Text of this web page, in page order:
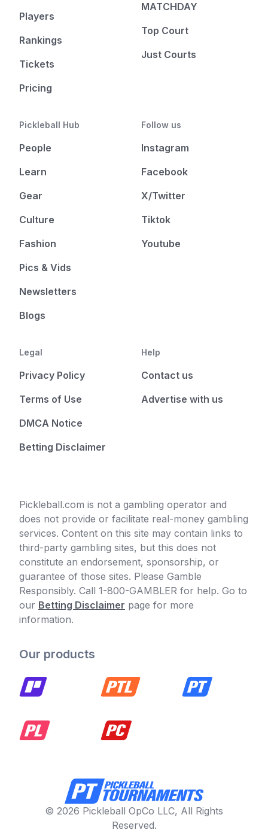
Players
Rankings
Tickets
Pricing
MATCHDAY
Top Court
Just Courts
Pickleball Hub
People
Learn
Gear
Culture
Fashion
Pics & Vids
Newsletters
Blogs
Follow us
Instagram
Facebook
X/Twitter
Tiktok
Youtube
Legal
Privacy Policy
Terms of Use
DMCA Notice
Betting Disclaimer
Help
Contact us
Advertise with us
Pickleball.com is not a gambling operator and
does not provide or facilitate real-money gambling
services. Content on this site may contain links to
third-party gambling sites, but this does not
constitute an endorsement, sponsorship, or
guarantee of those sites. Please Gamble
Responsibly. Call 1-800-GAMBLER for help. Go to
our Betting Disclaimer page for more
information.
Our products
© 2026 Pickleball OpCo LLC, All Rights
Reserved.